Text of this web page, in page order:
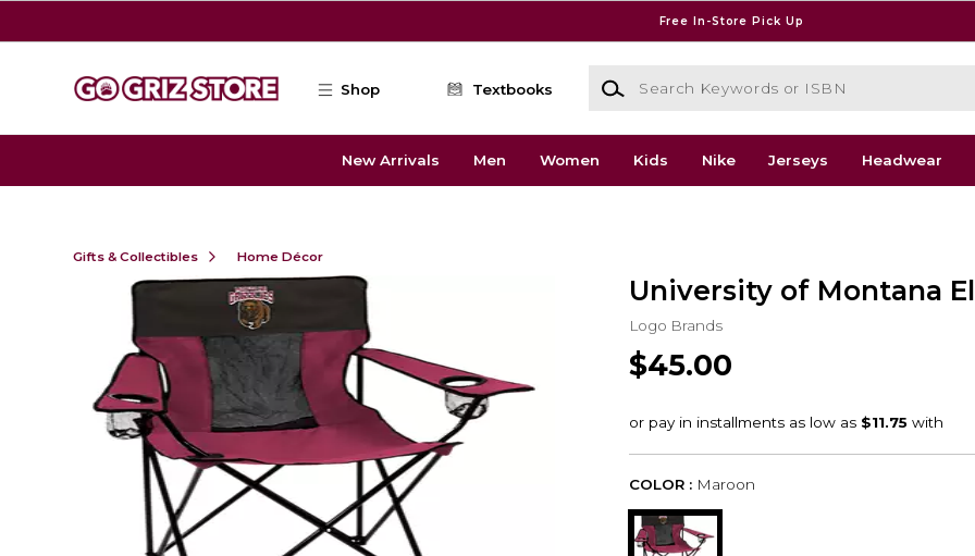
Free In-Store Pick Up
Shop Textbooks
Search Keywords or ISBN
New Arrivals Men Women Kids Nike Jerseys Headwear
Gifts & Collectibles Home Décor
University of Montana
Logo Brands
$45.00
COLOR : Maroon